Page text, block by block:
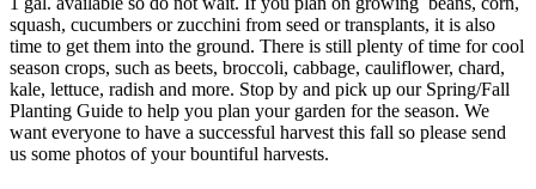
squash, cucumbers or zucchini from seed or transplants, it is also
time to get them into the ground. There is still plenty of time for cool
season crops, such as beets, broccoli, cabbage, cauliflower, chard,
kale, lettuce, radish and more. Stop by and pick up our Spring/Fall
Planting Guide to help you plan your garden for the season. We
want everyone to have a successful harvest this fall so please send
us some photos of your bountiful harvests.